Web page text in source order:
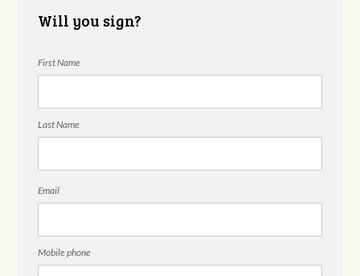
Will you sign?
First Name
Last Name
Email
Mobile phone